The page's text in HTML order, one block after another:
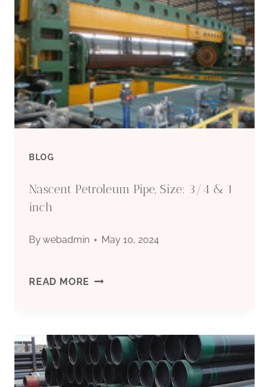
BLOG
Nascent Petroleum Pipe, Size: 3/4 & 1
inch
Bywebadmin May 10, 2024
READ MORE NASCENT
PIPE,
SIZE: